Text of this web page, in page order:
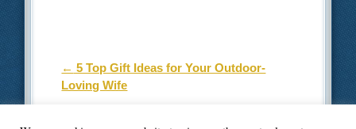
Post navigation
← 5 Top Gift Ideas for Your Outdoor-
Loving Wife